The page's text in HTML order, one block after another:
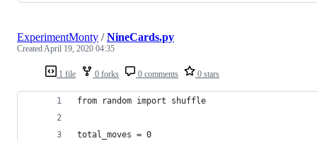
1 file 0 forks 0 comments 0 stars
ExperimentMonty /NineCards.py
Created April 19, 2020 04:35
from random import shuffle
total_moves = 0